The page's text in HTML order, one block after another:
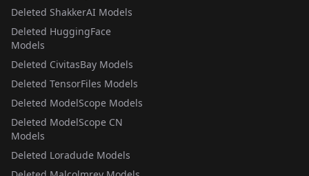
Deleted ShakkerAI Models
Deleted HuggingFace
Models
Deleted CivitasBay Models
Deleted TensorFiles Models
Deleted ModelScope Models
Deleted ModelScope CN
Models
Deleted Loradude Models